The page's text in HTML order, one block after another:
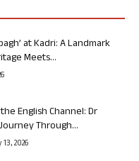
at Kadri: A Landmark
Meets...
English Channel: Dr
Through...
2026